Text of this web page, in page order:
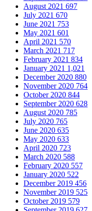
August 2021 697
July 2021 670
June 2021 753
May 2021 601
April 2021 570
March 2021 717
February 2021 834
January 2021 1,021
December 2020 880
November 2020 764
October 2020 844
September 2020 628
August 2020 785
July 2020 765
June 2020 635
May 2020 633
April 2020 723
March 2020 588
February 2020 557
January 2020 522
December 2019 456
November 2019 525
October 2019 579